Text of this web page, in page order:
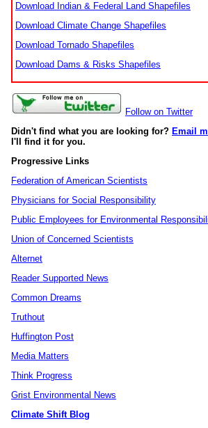
Download Indian & Federal Land Shapefiles
Download Climate Change Shapefiles
Download Tornado Shapefiles
Download Dams & Risks Shapefiles
Follow on Twitter
Didn't find what you are looking for? Email
I'll find it for you.
Progressive Links
Federation of American Scientists
Physicians for Social Responsibility
Public Employees for Environmental
Union of Concerned Scientists
Alternet
Reader Supported News
Common Dreams
Truthout
Huffington Post
Media Matters
Think Progress
Grist Environmental News
Climate Shift Blog